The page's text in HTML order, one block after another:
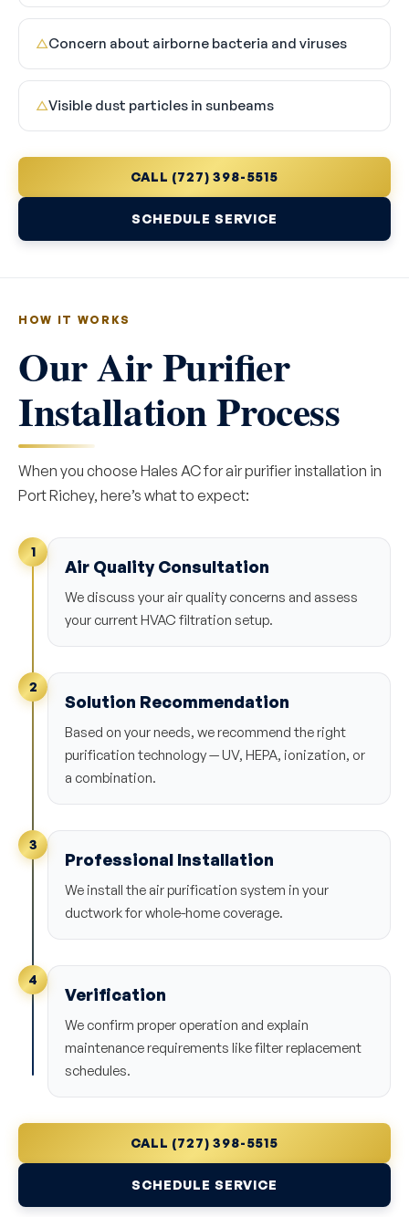
△Concern about airborne bacteria and viruses
△Visible dust particles in sunbeams
CALL (727) 398-5515
SCHEDULE SERVICE
HOW IT WORKS
Our Air Purifier
Installation Process
When you choose Hales AC for air purifier installation in
Port Richey, here’s what to expect:
1
Air Quality Consultation
We discuss your air quality concerns and assess
your current HVAC filtration setup.
2
Solution Recommendation
Based on your needs, we recommend the right
purification technology — UV, HEPA, ionization, or
a combination.
3
Professional Installation
We install the air purification system in your
ductwork for whole-home coverage.
4
Verification
We confirm proper operation and explain
maintenance requirements like filter replacement
schedules.
CALL (727) 398-5515
SCHEDULE SERVICE